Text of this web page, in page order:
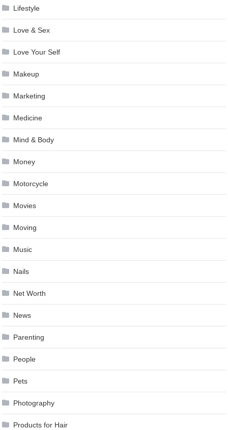
Lifestyle
Love & Sex
Love Your Self
Makeup
Marketing
Medicine
Mind & Body
Money
Motorcycle
Movies
Moving
Music
Nails
Net Worth
News
Parenting
People
Pets
Photography
Products for Hair